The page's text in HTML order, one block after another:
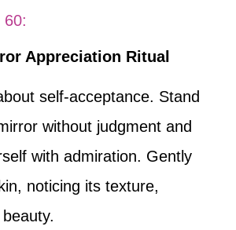
60:
Appreciation Ritual
self-acceptance. Stand
without judgment and
with admiration. Gently
noticing its texture,